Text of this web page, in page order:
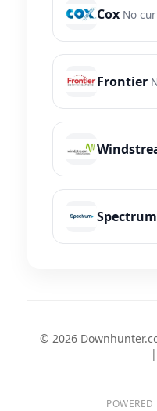
Cox No
Frontier
Spectrum
© 2026
|
POWERED